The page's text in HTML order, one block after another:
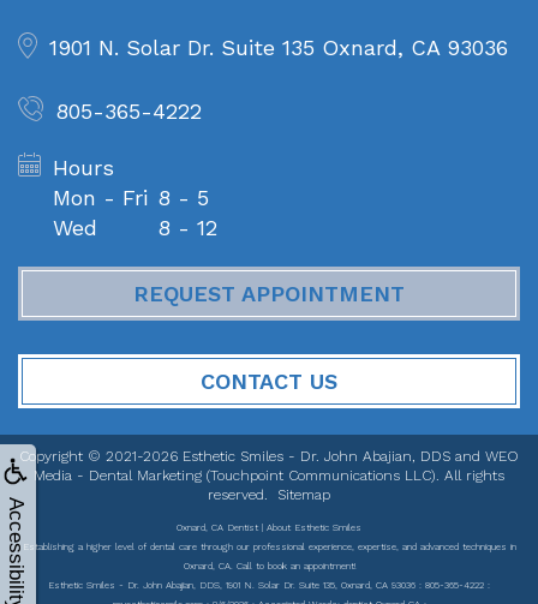
Accessibility
1901 N. Solar Dr. Suite 135 Oxnard, CA 93036
805-365-4222
Hours
Mon - Fri
Wed
8 - 5
8 - 12
REQUEST APPOINTMENT
CONTACT US
Copyright © 2021-2026 Esthetic Smiles - Dr. John Abajian, DDS and WEO
Media - Dental Marketing (Touchpoint Communications LLC). All rights
reserved. Sitemap
Oxnard, CA Dentist | About Esthetic Smiles
Establishing a higher level of dental care through our professional experience, expertise, and advanced techniques in
Oxnard, CA. Call to book an appointment!
Esthetic Smiles - Dr. John Abajian, DDS, 1901 N. Solar Dr. Suite 135, Oxnard, CA 93036 : 805-365-4222 :